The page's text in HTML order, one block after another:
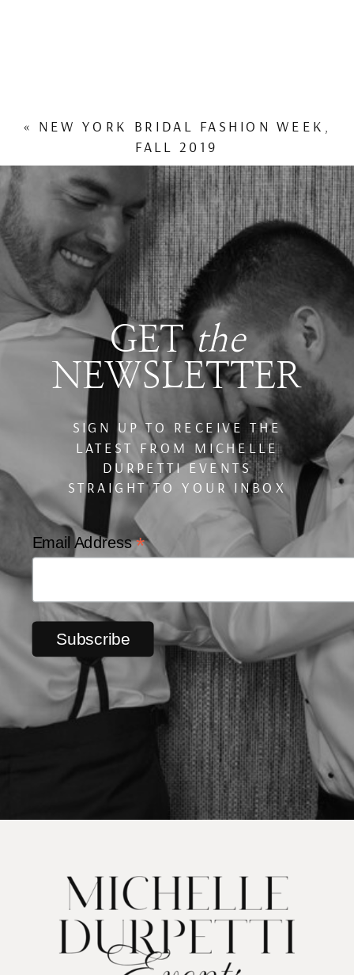
« NEW YORK BRIDAL FASHION WEEK,
FALL 2019
Email Address*
GETthe
NEWSLETTER
SIGN UP TO RECEIVE THE
LATEST FROM MICHELLE
DURPETTI EVENTS
STRAIGHT TO YOUR INBOX